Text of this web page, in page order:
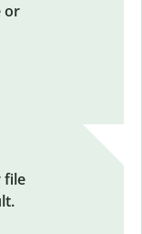
or
file